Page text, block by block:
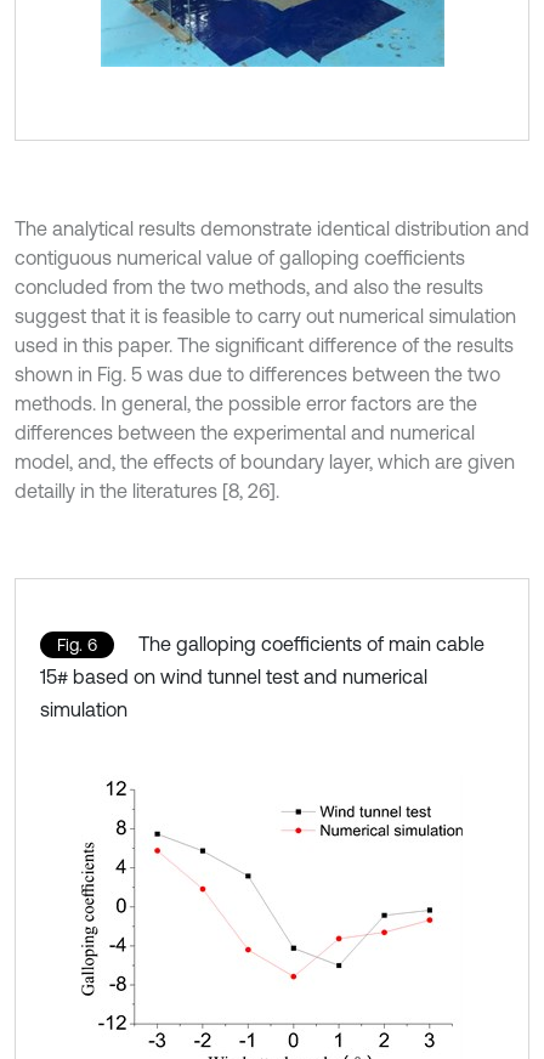
The analytical results demonstrate identical distribution and
contiguous numerical value of galloping coefficients
concluded from the two methods, and also the results
suggest that it is feasible to carry out numerical simulation
used in this paper. The significant difference of the results
shown in Fig. 5 was due to differences between the two
methods. In general, the possible error factors are the
differences between the experimental and numerical
model, and, the effects of boundary layer, which are given
detailly in the literatures [8, 26].
Fig. 6
The galloping coefficients of main cable
15# based on wind tunnel test and numerical
simulation